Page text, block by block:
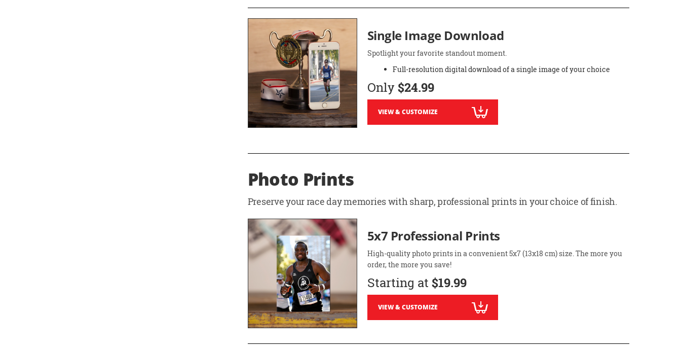
Single Image Download
Spotlight your favorite standout moment.
Full-resolution digital download of a single image of your choice
Only $24.99
VIEW & CUSTOMIZE
Photo Prints
Preserve your race day memories with sharp, professional prints in your choice of finish.
5x7 Professional Prints
High-quality photo prints in a convenient 5x7 (13x18 cm) size. The more you
order, the more you save!
Starting at $19.99
VIEW & CUSTOMIZE